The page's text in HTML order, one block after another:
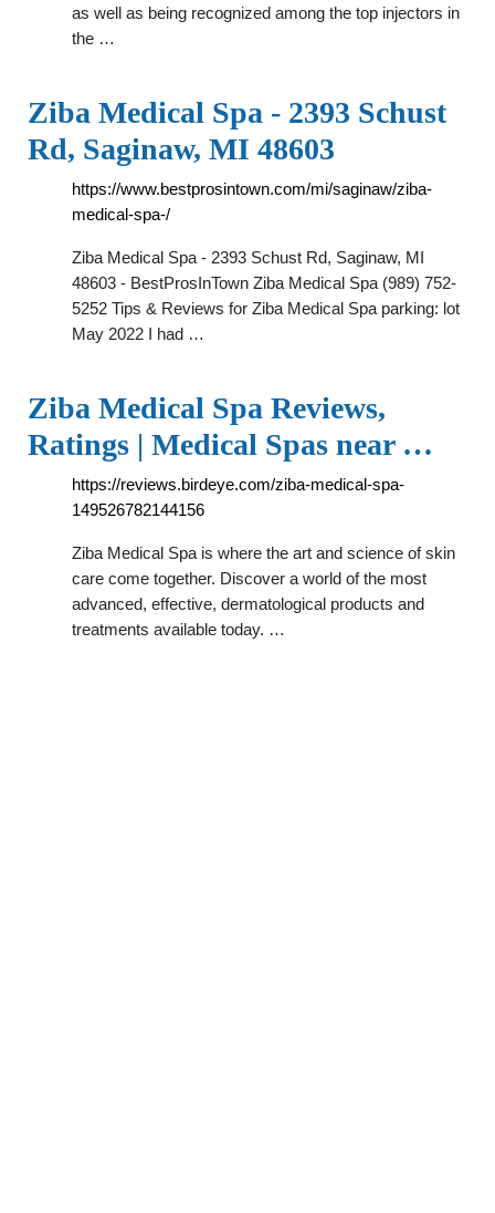
as well as being recognized among the top injectors in
the …
Ziba Medical Spa - 2393 Schust
Rd, Saginaw, MI 48603
https://www.bestprosintown.com/mi/saginaw/ziba-
medical-spa-/
Ziba Medical Spa - 2393 Schust Rd, Saginaw, MI
48603 - BestProsInTown Ziba Medical Spa (989) 752-
5252 Tips & Reviews for Ziba Medical Spa parking: lot
May 2022 I had …
Ziba Medical Spa Reviews,
Ratings | Medical Spas near …
https://reviews.birdeye.com/ziba-medical-spa-
149526782144156
Ziba Medical Spa is where the art and science of skin
care come together. Discover a world of the most
advanced, effective, dermatological products and
treatments available today. …